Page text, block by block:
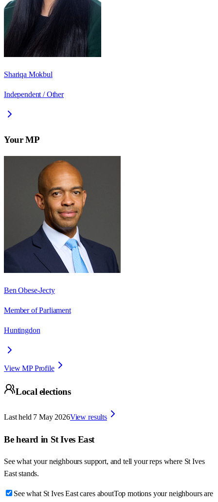
Shariqa Mokbul
Independent / Other
Your MP
Ben Obese-Jecty
Member of Parliament
Huntingdon
View MP Profile
Local elections
Last held 7 May 2026View results
Be heard in St Ives East
See what your neighbours support, and tell your reps where St Ives
East stands.
See what St Ives East cares aboutTop motions your neighbours are